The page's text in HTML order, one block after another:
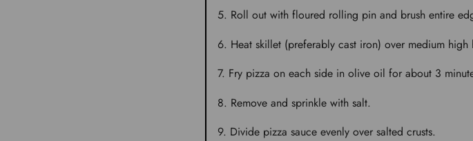
Roll out with floured rolling pin and brush entire
Heat skillet (preferably cast iron) over medium
Fry pizza on each side in olive oil for about 3
Remove and sprinkle with salt.
Divide pizza sauce evenly over salted crusts.